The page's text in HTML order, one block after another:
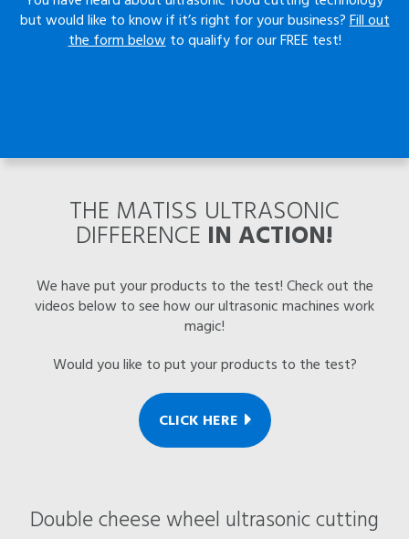
but would like to know if it’s right for your business? Fill out
the form belowto qualify for our FREE test!
THE MATISS ULTRASONIC
DIFFERENCE IN ACTION!
We have put your products to the test! Check out the
videos below to see how our ultrasonic machines work
magic!
Would you like to put your products to the test?
CLICK HERE
Double cheese wheel ultrasonic cutting